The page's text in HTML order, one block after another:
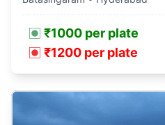
₹1000 per plate
₹1200 per plate